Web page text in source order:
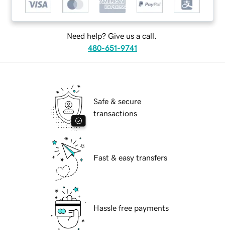
Need help? Give us a call.
480-651-9741
Safe & secure
transactions
Fast & easy transfers
Hassle free payments